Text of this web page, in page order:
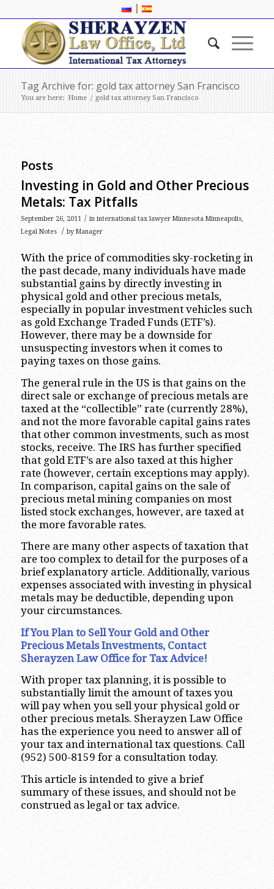
|
Tag Archive for: gold tax attorney San Francisco
You are here: Home / gold tax attorney San Francisco
Posts
Investing in Gold and Other Precious
Metals: Tax Pitfalls
September 26, 2011 / in international tax lawyer Minnesota Minneapolis,
Legal Notes
/ by Manager
With the price of commodities sky-rocketing in
the past decade, many individuals have made
substantial gains by directly investing in
physical gold and other precious metals,
especially in popular investment vehicles such
as gold Exchange Traded Funds (ETF’s).
However, there may be a downside for
unsuspecting investors when it comes to
paying taxes on those gains.
The general rule in the US is that gains on the
direct sale or exchange of precious metals are
taxed at the “collectible” rate (currently 28%),
and not the more favorable capital gains rates
that other common investments, such as most
stocks, receive. The IRS has further specified
that gold ETF’s are also taxed at this higher
rate (however, certain exceptions may apply).
In comparison, capital gains on the sale of
precious metal mining companies on most
listed stock exchanges, however, are taxed at
the more favorable rates.
There are many other aspects of taxation that
are too complex to detail for the purposes of a
brief explanatory article. Additionally, various
expenses associated with investing in physical
metals may be deductible, depending upon
your circumstances.
If You Plan to Sell Your Gold and Other
Precious Metals Investments, Contact
Sherayzen Law Office for Tax Advice!
With proper tax planning, it is possible to
substantially limit the amount of taxes you
will pay when you sell your physical gold or
other precious metals. Sherayzen Law Office
has the experience you need to answer all of
your tax and international tax questions. Call
(952) 500-8159 for a consultation today.
This article is intended to give a brief
summary of these issues, and should not be
construed as legal or tax advice.